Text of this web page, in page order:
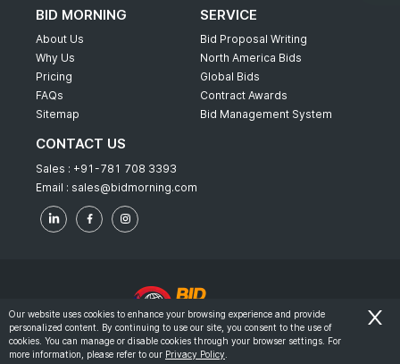
BID MORNING
About Us
Why Us
Pricing
FAQs
Sitemap
SERVICE
Bid Proposal Writing
North America Bids
Global Bids
Contract Awards
Bid Management System
CONTACT US
Sales : +91-781 708 3393
Email : sales@bidmorning.com
© 2022 - Bid Morning - All Rights Reserved.
Terms & Conditions
Our website uses cookies to enhance your browsing experience and provide
personalized content. By continuing to use our site, you consent to the use of
cookies. You can manage or disable cookies through your browser settings. For
more information, please refer to our Privacy Policy